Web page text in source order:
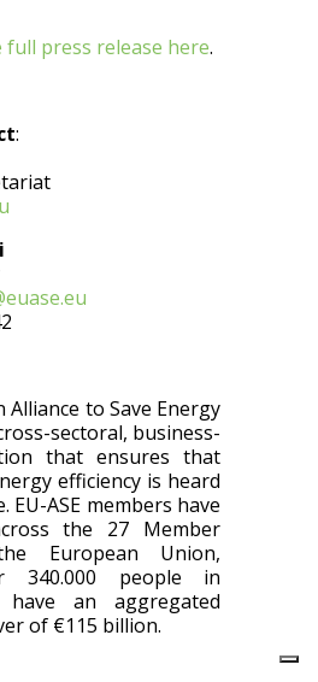
full press release here.
:
Alliance to Save Energy
sectoral, business-
that ensures that
efficiency is heard
EU-ASE members have
the 27 Member
European Union,
340.000 people in
an aggregated
of €115 billion.